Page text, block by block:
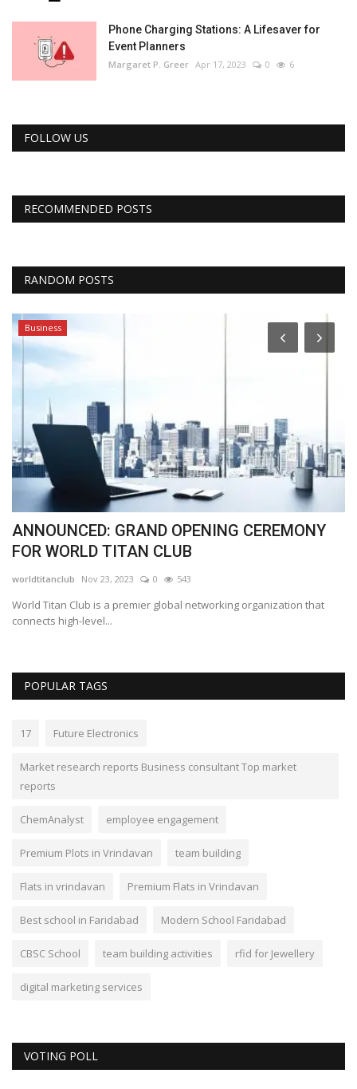
Phone Charging Stations: A Lifesaver for
Event Planners
Margaret P. Greer Apr 17, 2023 0 6
FOLLOW US
RECOMMENDED POSTS
RANDOM POSTS
Business
ANNOUNCED: GRAND OPENING CEREMONY
FOR WORLD TITAN CLUB
worldtitanclub Nov 23, 2023 0 543
World Titan Club is a premier global networking organization that
connects high-level...
POPULAR TAGS
17 Future Electronics
Market research reports Business consultant Top market
reports
ChemAnalyst employee engagement
Premium Plots in Vrindavan team building
Flats in vrindavan Premium Flats in Vrindavan
Best school in Faridabad Modern School Faridabad
CBSC School team building activities rfid for Jewellery
digital marketing services
VOTING POLL